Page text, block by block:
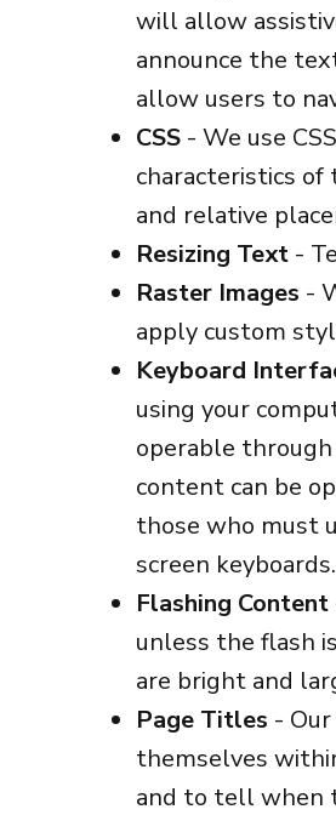
will allow
announce the
allow users to
CSS - We use
characteristics
and relative
Resizing Text -
Raster Images -
apply custom
Keyboard
using your
operable
content can be
those who must
screen keyboards.
Flashing Content
unless the flash
are bright and
Page Titles -
themselves
and to tell when